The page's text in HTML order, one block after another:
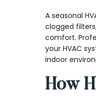
A seasonal
clogged
comfort.
your HVAC
indoor
How